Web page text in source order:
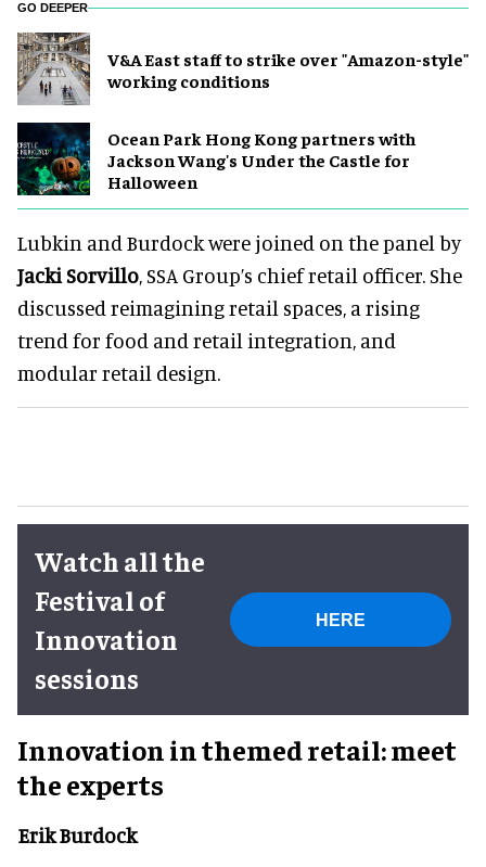
GO DEEPER
V&A East staff to strike over "Amazon-style"
working conditions
Ocean Park Hong Kong partners with
Jackson Wang's Under the Castle for
Halloween
Lubkin and Burdock were joined on the panel by
Jacki Sorvillo, SSA Group’s chief retail officer. She
discussed reimagining retail spaces, a rising
trend for food and retail integration, and
modular retail design.
Watch all the
Festival of
Innovation
sessions
HERE
Innovation in themed retail: meet
the experts
Erik Burdock